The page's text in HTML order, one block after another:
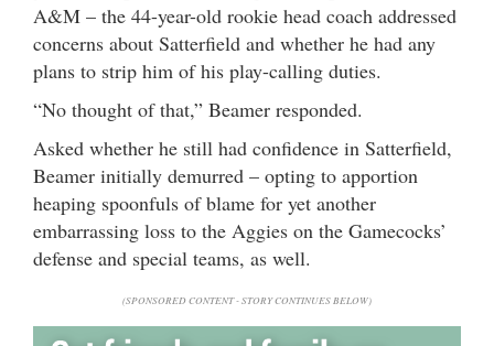
A&M – the 44-year-old rookie head coach addressed
concerns about Satterfield and whether he had any
plans to strip him of his play-calling duties.
“No thought of that,” Beamer responded.
Asked whether he still had confidence in Satterfield,
Beamer initially demurred – opting to apportion
heaping spoonfuls of blame for yet another
embarrassing loss to the Aggies on the Gamecocks’
defense and special teams, as well.
(SPONSORED CONTENT - STORY CONTINUES BELOW)